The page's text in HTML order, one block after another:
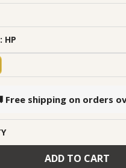
: HP
Free shipping on orders
ADD TO CART